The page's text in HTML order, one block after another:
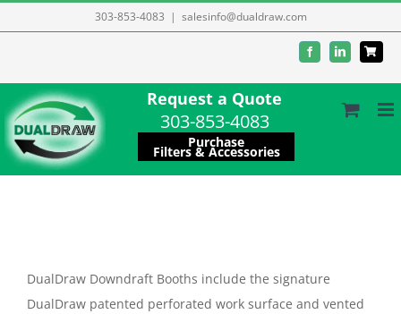
to
303-853-4083 | salesinfo@dualdraw.com
FacebookLinkedIn
Request a Quote
303-853-4083
Purchase
Filters & Accessories
DualDraw Downdraft Booths include the signature
DualDraw patented perforated work surface and vented